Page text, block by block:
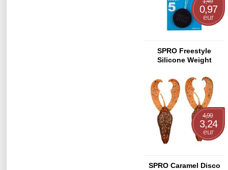
0,97
eur
SPRO Freestyle
Silicone Weight
SPRO Caramel Disco
4,99
3,24
eur